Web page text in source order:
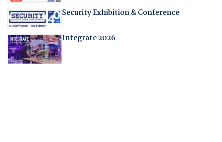
Security Exhibition & Conference
Integrate 2026